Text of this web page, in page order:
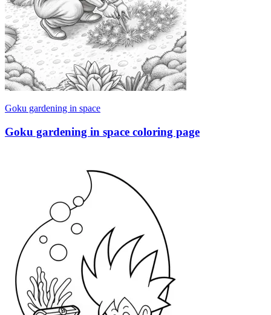
Goku gardening in space
Goku gardening in space coloring page